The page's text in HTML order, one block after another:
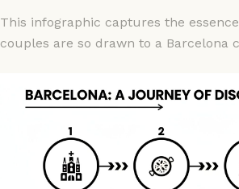
This infographic captures the
couples are so drawn to a Barcelona